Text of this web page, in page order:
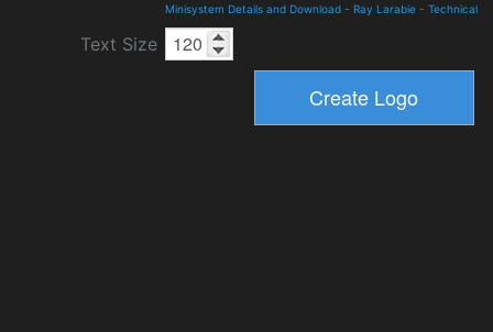
Minisystem Details and Download - Ray Larabie - Technical
Text Size